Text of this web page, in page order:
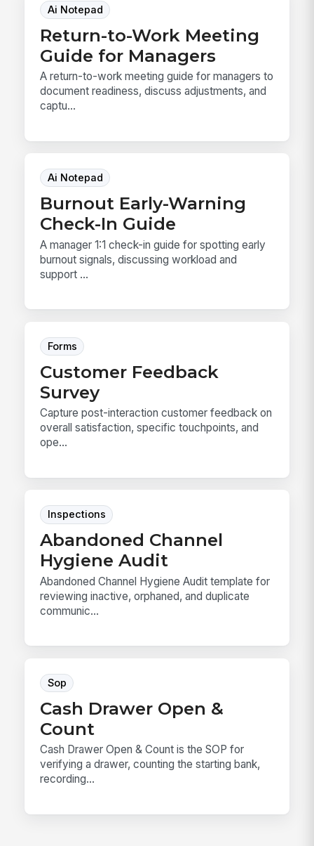
Ai Notepad
Return-to-Work Meeting
Guide for Managers
A return-to-work meeting guide for managers to
document readiness, discuss adjustments, and
captu...
Ai Notepad
Burnout Early-Warning
Check-In Guide
A manager 1:1 check-in guide for spotting early
burnout signals, discussing workload and
support ...
Forms
Customer Feedback
Survey
Capture post-interaction customer feedback on
overall satisfaction, specific touchpoints, and
ope...
Inspections
Abandoned Channel
Hygiene Audit
Abandoned Channel Hygiene Audit template for
reviewing inactive, orphaned, and duplicate
communic...
Sop
Cash Drawer Open &
Count
Cash Drawer Open & Count is the SOP for
verifying a drawer, counting the starting bank,
recording...